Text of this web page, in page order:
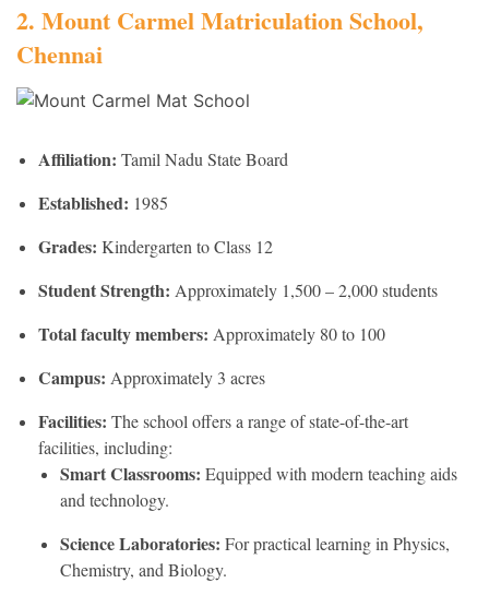
2. Mount Carmel Matriculation School,
Chennai
Affiliation: Tamil Nadu State Board
Established: 1985
Grades: Kindergarten to Class 12
Student Strength: Approximately 1,500 – 2,000 students
Total faculty members: Approximately 80 to 100
Campus: Approximately 3 acres
Facilities: The school offers a range of state-of-the-art
facilities, including:
Smart Classrooms: Equipped with modern teaching aids
and technology.
Science Laboratories: For practical learning in Physics,
Chemistry, and Biology.